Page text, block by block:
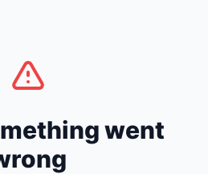
went